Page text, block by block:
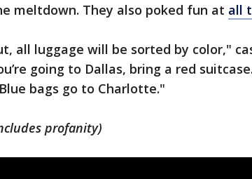
meltdown. They also poked fun at all
all luggage will be sorted by color,"
going to Dallas, bring a red
bags go to Charlotte."
profanity)